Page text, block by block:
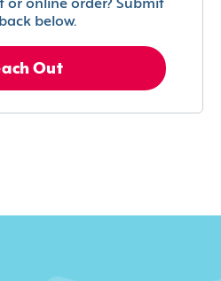
or online order? Submit
below.
Out